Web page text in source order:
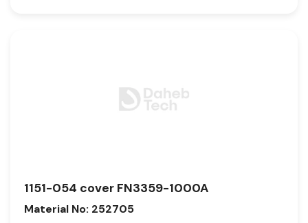
1151-054 cover FN3359-1000A
Material No: 252705